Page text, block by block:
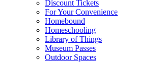
Discount Tickets
For Your Convenience
Homebound
Homeschooling
Library of Things
Museum Passes
Outdoor Spaces